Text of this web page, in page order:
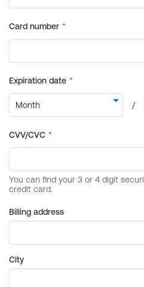
Billing address
City